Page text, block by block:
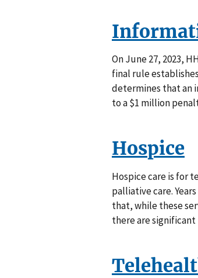
On June 27, 2023,
final rule
determines that an
to a $1 million
Hospice
Hospice care is for
palliative care.
that, while these
there are